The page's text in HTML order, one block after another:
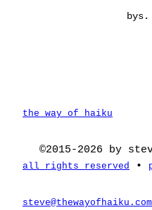
bys.
the way of haiku
©2015-2026 by
all rights reserved •
steve@thewayofhaiku.com